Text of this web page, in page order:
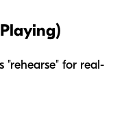
"rehearse" for real-